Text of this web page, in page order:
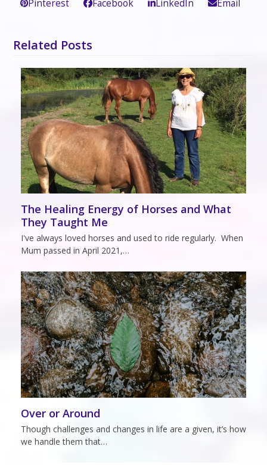
Pinterest Facebook LinkedIn Email
Related Posts
The Healing Energy of Horses and What
They Taught Me
I've always loved horses and used to ride regularly. When
Mum passed in April 2021,…
Over or Around
Though challenges and changes in life are a given, it’s how
we handle them that…